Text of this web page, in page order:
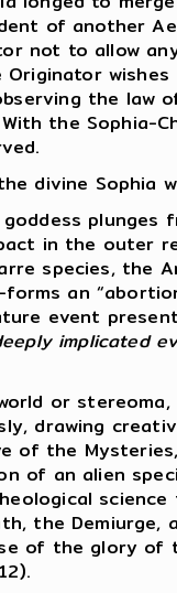
of another
not to allow
Originator
the
the Sophia-
divine Sophia
in the outer
species, the
an
event
implicated
or
drawing
of the
of an alien
the Demiurge,
of the glory of